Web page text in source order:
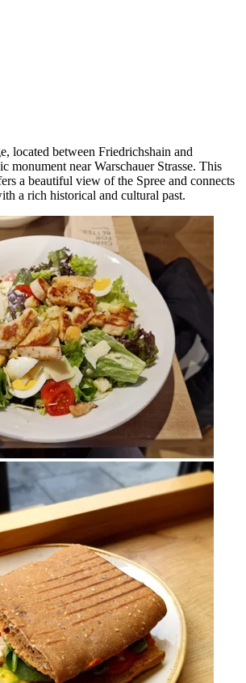
located between Friedrichshain and
monument near Warschauer Strasse. This
a beautiful view of the Spree and connects
a rich historical and cultural past.